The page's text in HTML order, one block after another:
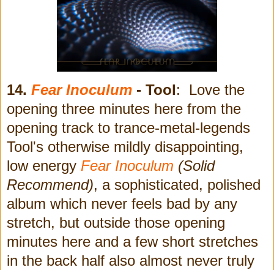
14. Fear Inoculum - Tool: Love the
opening three minutes here from the
opening track to trance-metal-legends
Tool's otherwise mildly disappointing,
low energy Fear Inoculum (Solid
Recommend), a sophisticated, polished
album which never feels bad by any
stretch, but outside those opening
minutes here and a few short stretches
in the back half also almost never truly